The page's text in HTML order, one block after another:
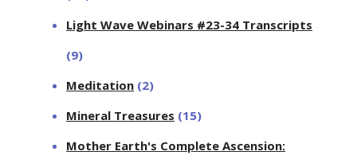
Light Wave Webinars #23-34 Transcripts
(9)
Meditation (2)
Mineral Treasures (15)
Mother Earth's Complete Ascension: